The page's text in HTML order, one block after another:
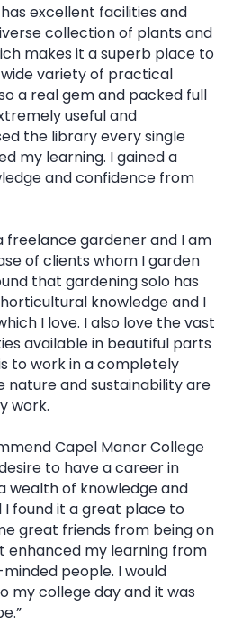
excellent facilities and
collection of plants and
makes it a superb place to
variety of practical
a real gem and packed full
useful and
the library every single
my learning. I gained a
and confidence from
freelance gardener and I am
of clients whom I garden
that gardening solo has
knowledge and I
I love. I also love the vast
available in beautiful parts
to work in a completely
nature and sustainability are
work.
Capel Manor College
to have a career in
wealth of knowledge and
found it a great place to
great friends from being on
enhanced my learning from
people. I would
my college day and it was